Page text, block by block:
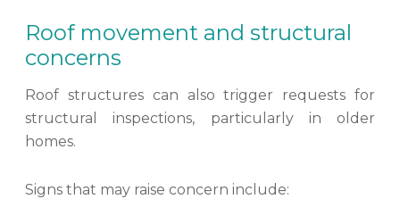
Roof movement and structural
concerns
Roof structures can also trigger requests for
structural inspections, particularly in older
homes.
Signs that may raise concern include: